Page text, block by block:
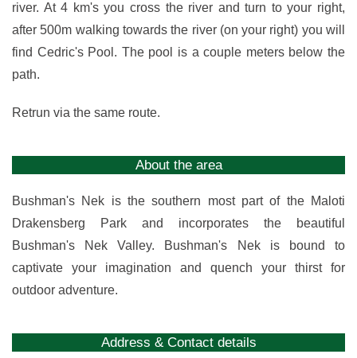
river. At 4 km's you cross the river and turn to your right,
after 500m walking towards the river (on your right) you will
find Cedric's Pool. The pool is a couple meters below the
path.
Retrun via the same route.
About the area
Bushman's Nek is the southern most part of the Maloti
Drakensberg Park and incorporates the beautiful
Bushman's Nek Valley. Bushman's Nek is bound to
captivate your imagination and quench your thirst for
outdoor adventure.
Address & Contact details